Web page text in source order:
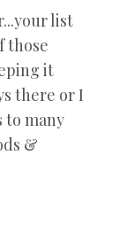
list
those
it
there or I
to many
&